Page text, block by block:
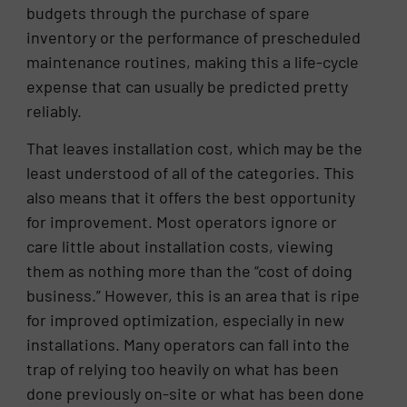
budgets through the purchase of spare
inventory or the performance of prescheduled
maintenance routines, making this a life-cycle
expense that can usually be predicted pretty
reliably.
That leaves installation cost, which may be the
least understood of all of the categories. This
also means that it offers the best opportunity
for improvement. Most operators ignore or
care little about installation costs, viewing
them as nothing more than the “cost of doing
business.” However, this is an area that is ripe
for improved optimization, especially in new
installations. Many operators can fall into the
trap of relying too heavily on what has been
done previously on-site or what has been done